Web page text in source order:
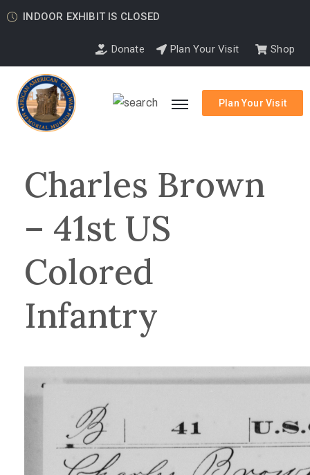
INDOOR EXHIBIT IS CLOSED
Donate Plan Your Visit Shop
Plan Your Visit
Charles Brown
– 41st US
Colored
Infantry